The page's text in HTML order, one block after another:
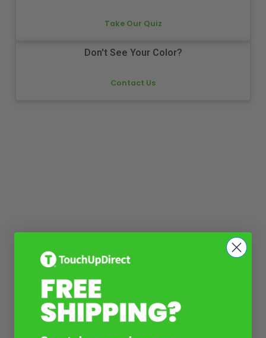
Take Our Quiz
Don't See Your Color?
Contact Us